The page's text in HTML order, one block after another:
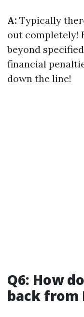
A: Typically
out completely!
beyond
financial
down the line!
Q6: How
back from